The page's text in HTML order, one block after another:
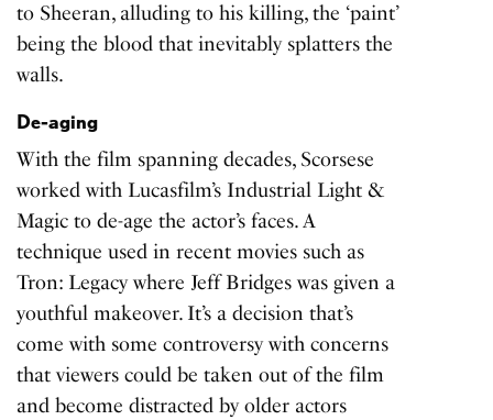
to Sheeran, alluding to his killing, the ‘paint’
being the blood that inevitably splatters the
walls.
De-aging
With the film spanning decades, Scorsese
worked with Lucasfilm’s Industrial Light &
Magic to de-age the actor’s faces. A
technique used in recent movies such as
Tron: Legacywhere Jeff Bridges was given a
youthful makeover. It’s a decision that’s
come with some controversy with concerns
that viewers could be taken out of the film
and become distracted by older actors